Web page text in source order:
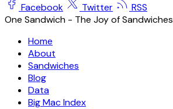
Facebook Twitter
RSS
One Sandwich - The Joy of Sandwiches
Home
About
Sandwiches
Blog
Data
Big Mac Index